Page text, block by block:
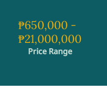
₱650,000 -
₱21,000,000
Price Range